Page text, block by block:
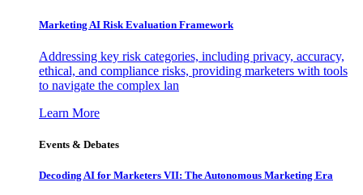
Marketing AI Risk Evaluation Framework
Addressing key risk categories, including privacy, accuracy,
ethical, and compliance risks, providing marketers with tools
to navigate the complex lan
Learn More
Events & Debates
Decoding AI for Marketers VII: The Autonomous Marketing Era